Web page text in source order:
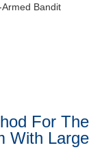
Bandit
For The
With Large